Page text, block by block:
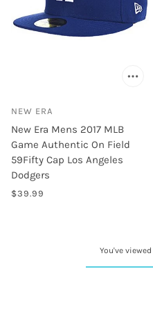
NEW ERA
New Era Mens 2017 MLB
Game Authentic On Field
59Fifty Cap Los Angeles
Dodgers
$39.99
You've